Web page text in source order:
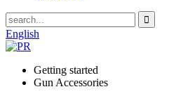
English
Getting started
Gun Accessories